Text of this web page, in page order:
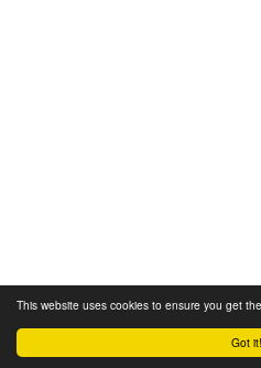
Got it!
This website uses cookies to ensure you get